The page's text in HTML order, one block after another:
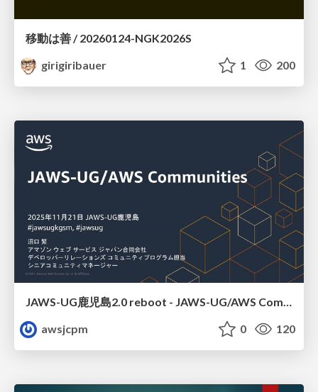
移動は善 / 20260124-NGK2026S
girigiribauer
1 200
JAWS-UG鹿児島2.0 reboot - JAWS-UG/AWS Communitiesのご紹介
awsjcpm
0 120